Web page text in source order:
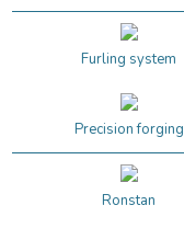
Furling system
Precision forging
Ronstan